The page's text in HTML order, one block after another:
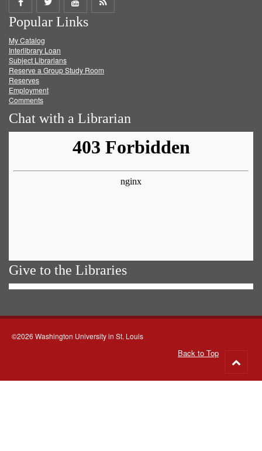
on
Facebook
on
Twitter
on
Popular Links
My Catalog
Interlibrary Loan
Subject Librarians
Reserve a Group Study Room
Reserves
Employment
Comments
Chat with a Librarian
Give to the Libraries
©2026 Washington University in St. Louis
Back to Top
to